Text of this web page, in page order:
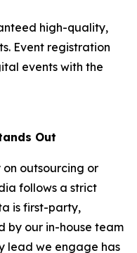
high-quality,
Event registration
events with the
Out
outsourcing or
follows a strict
is first-party,
by our in-house team
lead we engage has